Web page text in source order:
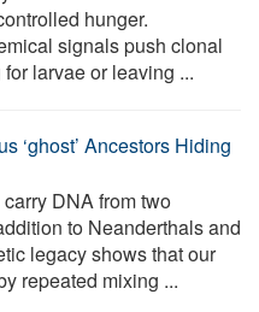
hunger.
signals push clonal
larvae or leaving ...
‘ghost’ Ancestors Hiding
DNA from two
to Neanderthals and
legacy shows that our
repeated mixing ...